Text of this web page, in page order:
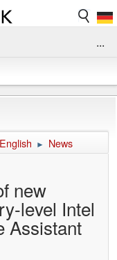
...
English ► News
new
level Intel
Assistant